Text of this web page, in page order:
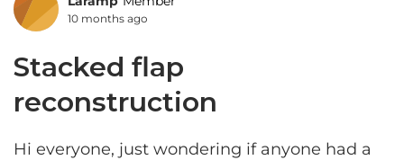
Forum Discussion
10 months ago
Stacked flap
reconstruction
Hi everyone, just wondering if anyone had a